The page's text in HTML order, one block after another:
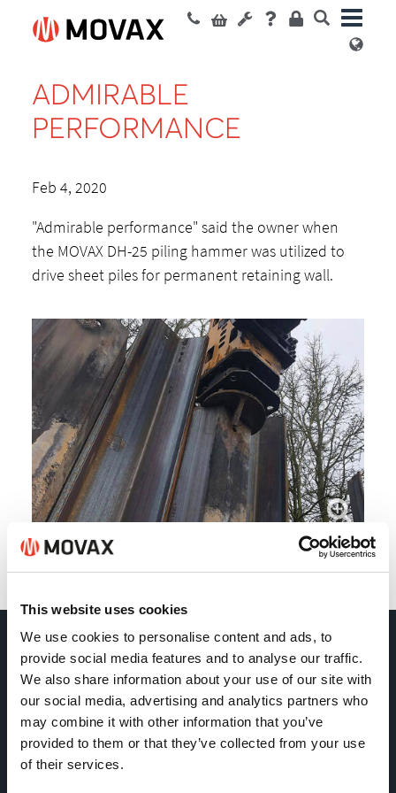
This website uses cookies
We use cookies to personalise content and ads, to
provide social media features and to analyse our traffic.
We also share information about your use of our site with
our social media, advertising and analytics partners who
may combine it with other information that you’ve
provided to them or that they’ve collected from your use
of their services.
ADMIRABLE
PERFORMANCE
Feb 4, 2020
"Admirable performance" said the owner when
the MOVAX DH-25 piling hammer was utilized to
drive sheet piles for permanent retaining wall.
Back
Movax Oy
Tölkkimäentie 10
FI-13130 Hämeenlinna
Finland